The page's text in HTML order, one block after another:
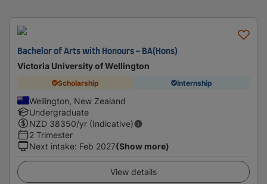
Bachelor of Arts with Honours - BA(Hons)
Victoria University of Wellington
Scholarship Internship
Wellington, New Zealand
Undergraduate
NZD 38350/yr (Indicative)
2 Trimester
Next intake: Feb 2027(Show more)
View details